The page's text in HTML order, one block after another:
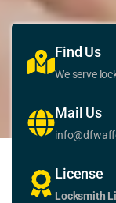
Find Us
We serve
Mail Us
License
Locksmith